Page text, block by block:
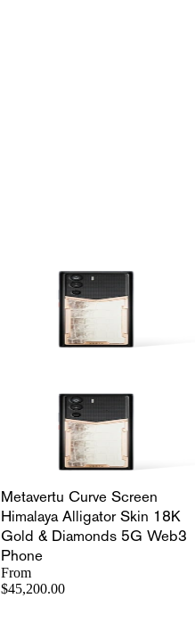
Metavertu Curve Screen
Himalaya Alligator Skin 18K
Gold & Diamonds 5G Web3
Phone
From
$45,200.00